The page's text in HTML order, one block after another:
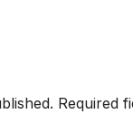
Required